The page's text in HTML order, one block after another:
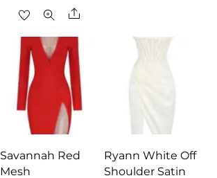
price
$139.00.
Share
Savannah Red
Mesh
Ryann White Off
Shoulder Satin